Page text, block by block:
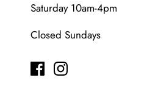
Saturday 10am-4pm
Closed Sundays